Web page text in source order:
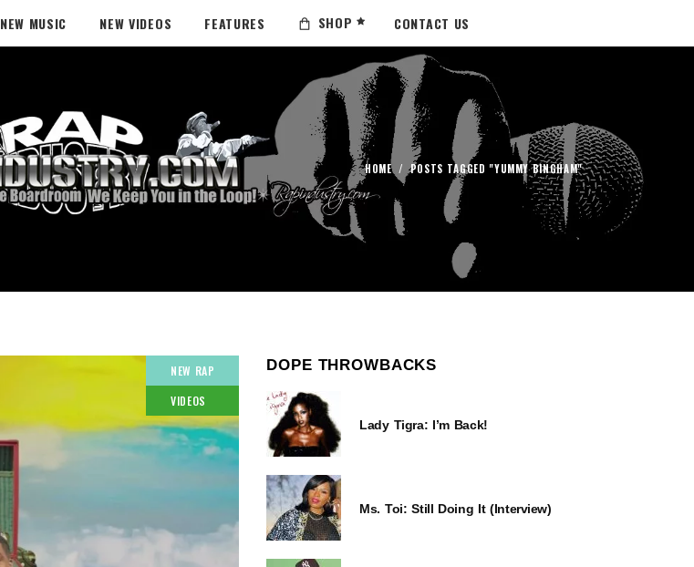
NEW MUSIC NEW VIDEOS FEATURES SHOP CONTACT US
HOME/POSTS TAGGED "YUMMY BINGHAM"
NEW RAP
VIDEOS
DOPE THROWBACKS
Lady Tigra: I’m Back!
Ms. Toi: Still Doing It (Interview)